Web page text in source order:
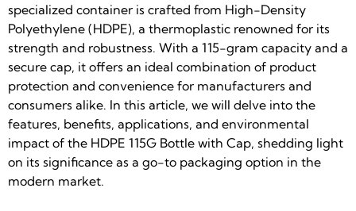
specialized container is crafted from High-Density
Polyethylene (HDPE), a thermoplastic renowned for its
strength and robustness. With a 115-gram capacity and a
secure cap, it offers an ideal combination of product
protection and convenience for manufacturers and
consumers alike. In this article, we will delve into the
features, benefits, applications, and environmental
impact of the HDPE 115G Bottle with Cap, shedding light
on its significance as a go-to packaging option in the
modern market.